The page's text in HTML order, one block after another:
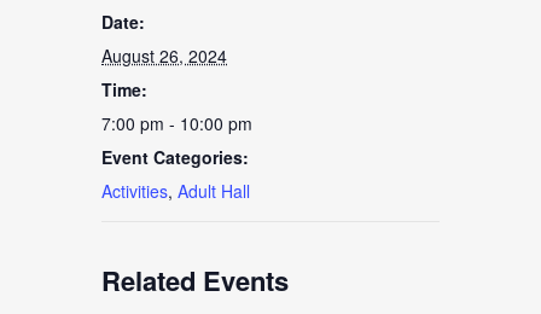
Date:
August 26, 2024
Time:
7:00 pm - 10:00 pm
Event Categories:
Activities, Adult Hall
Related Events